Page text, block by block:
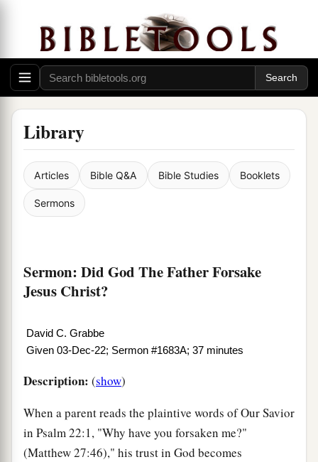
Library
Articles Bible Q&A Bible Studies Booklets
Sermons
Sermon: Did God The Father Forsake
Jesus Christ?
David C. Grabbe
Given 03-Dec-22; Sermon #1683A; 37 minutes
Description: (show)
When a parent reads the plaintive words of Our Savior
in Psalm 22:1, "Why have you forsaken me?"
(Matthew 27:46)," his trust in God becomes